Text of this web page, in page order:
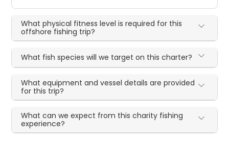
What physical fitness level is required for this
offshore fishing trip?
What fish species will we target on this charter?
What equipment and vessel details are provided
for this trip?
What can we expect from this charity fishing
experience?